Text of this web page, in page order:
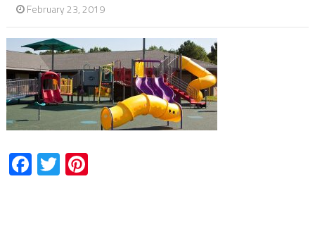
February 23, 2019
Facebook
TwitterPinterest